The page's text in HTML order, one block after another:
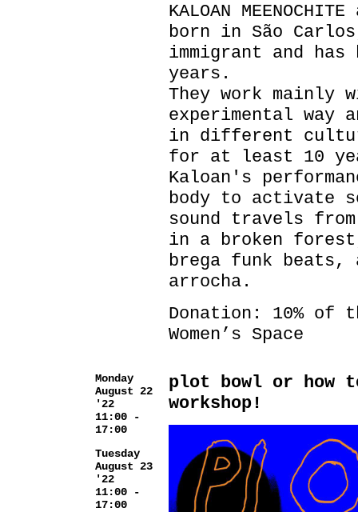
KALOAN
born in São
immigrant and
years.
They work mainly
experimental way
in different
for at least 10
Kaloan's
body to activate
sound travels
in a broken
brega funk beats,
arrocha.
Donation: 10%
Women’s Space
Monday
August 22
'22
11:00 -
17:00
Tuesday
August 23
'22
11:00 -
17:00
plot bowl or how
workshop!